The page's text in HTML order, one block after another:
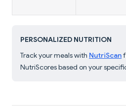
PERSONALIZED NUTRITION
Track your meals with NutriScan
NutriScores based on your